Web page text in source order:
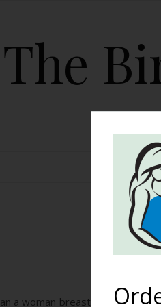
The
HOME
an a woman breastfeed after